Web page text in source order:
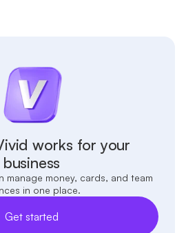
works for your
business
manage money, cards, and team
in one place.
Get started